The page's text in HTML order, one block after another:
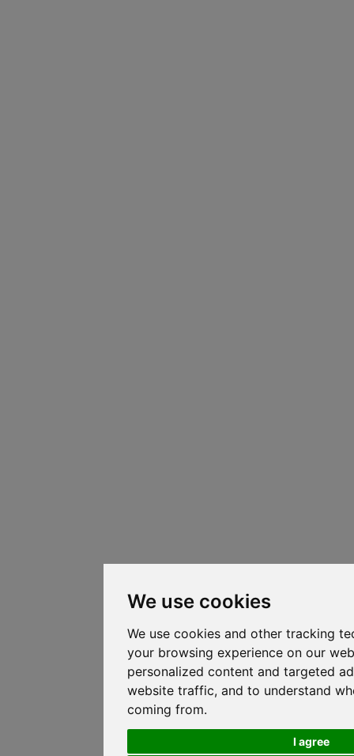
We use cookies
We use cookies and other tracking
your browsing experience on our
personalized content and targeted
website traffic, and to understand
coming from.
I agree